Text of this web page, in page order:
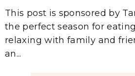
This post is sponsored by
the perfect season for
relaxing with family and
an...